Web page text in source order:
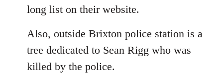
long list on their website.
Also, outside Brixton police station is a
tree dedicated to Sean Rigg who was
killed by the police.